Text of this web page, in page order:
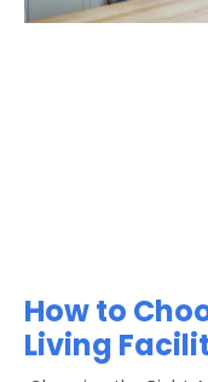
How to
Living